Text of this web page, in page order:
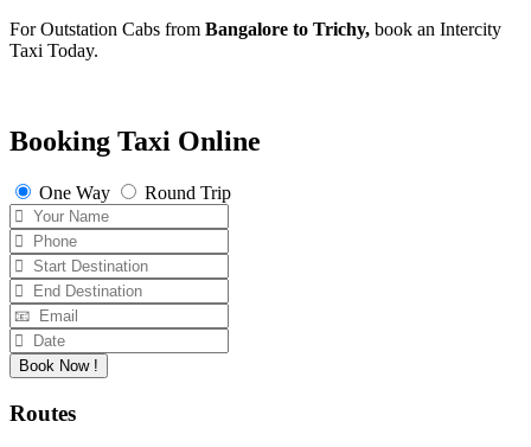
For Outstation Cabs from Bangalore to Trichy, book an Intercity
Taxi Today.
Booking Taxi Online
One Way Round Trip
Book Now !
Routes